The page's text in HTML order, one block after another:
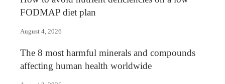
FODMAP diet plan
August 4, 2026
The 8 most harmful minerals and compounds
affecting human health worldwide